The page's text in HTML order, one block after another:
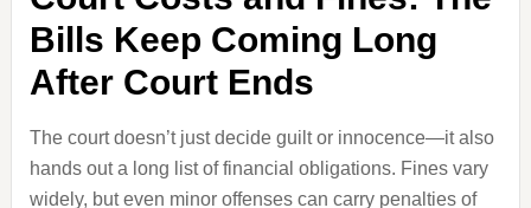
Bills Keep Coming Long
After Court Ends
The court doesn’t just decide guilt or innocence—it also
hands out a long list of financial obligations. Fines vary
widely, but even minor offenses can carry penalties of